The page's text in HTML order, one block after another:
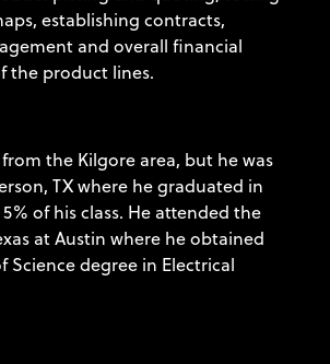
establishing contracts,
and overall financial
the product lines.
from the Kilgore area, but he was
TX where he graduated in
of his class. He attended the
at Austin where he obtained
Science degree in Electrical